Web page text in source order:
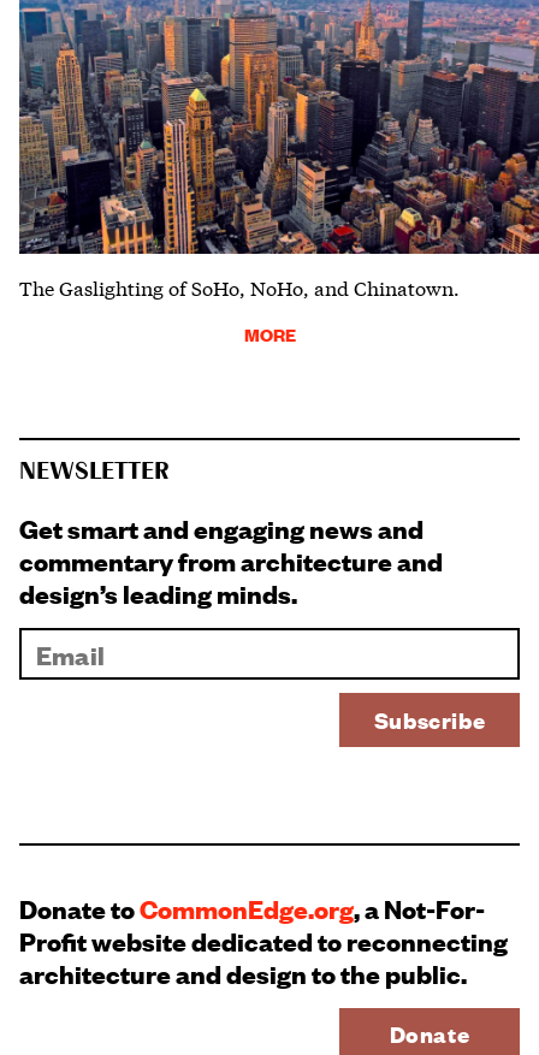
The Gaslighting of SoHo, NoHo, and Chinatown.
MORE
NEWSLETTER
Get smart and engaging news and
commentary from architecture and
design’s leading minds.
Donate toCommonEdge.org, a Not-For-
Profit website dedicated to reconnecting
architecture and design to the public.
Donate